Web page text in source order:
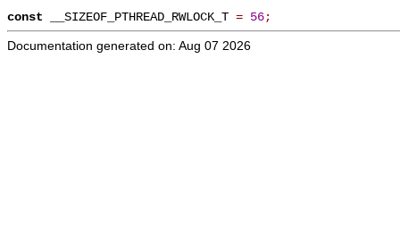
const __SIZEOF_PTHREAD_RWLOCK_T = 56;
Documentation generated on: Aug 07 2026